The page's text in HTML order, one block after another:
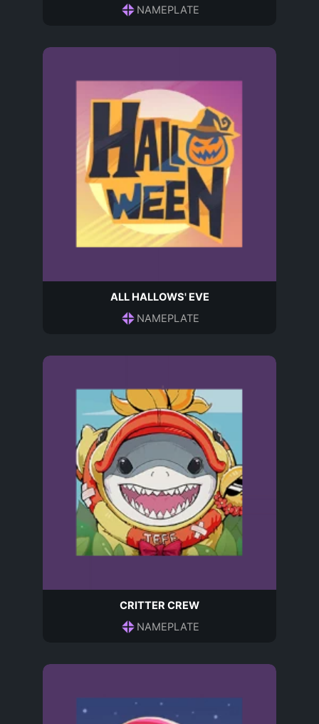
NAMEPLATE
ALL HALLOWS' EVE
NAMEPLATE
CRITTER CREW
NAMEPLATE